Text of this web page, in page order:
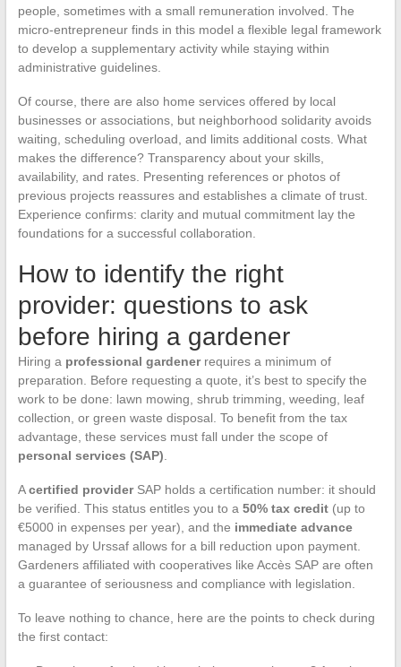
people, sometimes with a small remuneration involved. The
micro-entrepreneur finds in this model a flexible legal framework
to develop a supplementary activity while staying within
administrative guidelines.
Of course, there are also home services offered by local
businesses or associations, but neighborhood solidarity avoids
waiting, scheduling overload, and limits additional costs. What
makes the difference? Transparency about your skills,
availability, and rates. Presenting references or photos of
previous projects reassures and establishes a climate of trust.
Experience confirms: clarity and mutual commitment lay the
foundations for a successful collaboration.
How to identify the right
provider: questions to ask
before hiring a gardener
Hiring a professional gardenerrequires a minimum of
preparation. Before requesting a quote, it’s best to specify the
work to be done: lawn mowing, shrub trimming, weeding, leaf
collection, or green waste disposal. To benefit from the tax
advantage, these services must fall under the scope of
personal services (SAP)
Acertified providerSAP holds a certification number: it should
be verified. This status entitles you to a 50% tax credit(up to
€5000 in expenses per year), and the immediate advance
managed by Urssaf allows for a bill reduction upon payment.
Gardeners affiliated with cooperatives like Accès SAP are often
a guarantee of seriousness and compliance with legislation.
To leave nothing to chance, here are the points to check during
the first contact: